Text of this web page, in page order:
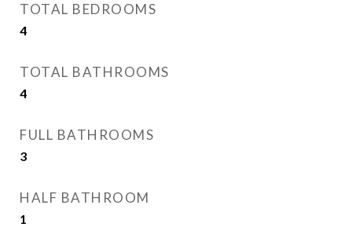
TOTAL BEDROOMS
4
TOTAL BATHROOMS
4
FULL BATHROOMS
3
HALF BATHROOM
1